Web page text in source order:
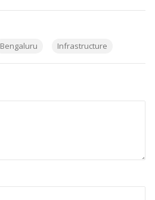
Bengaluru Infrastructure